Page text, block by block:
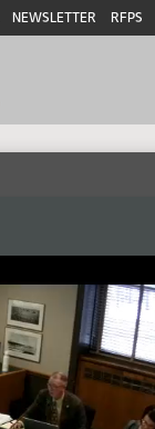
NEWSLETTER RFPS